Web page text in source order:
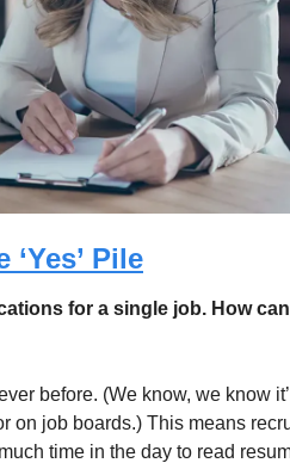
Pile
for a single job. How
before. (We know, we know
on job boards.) This means
time in the day to read